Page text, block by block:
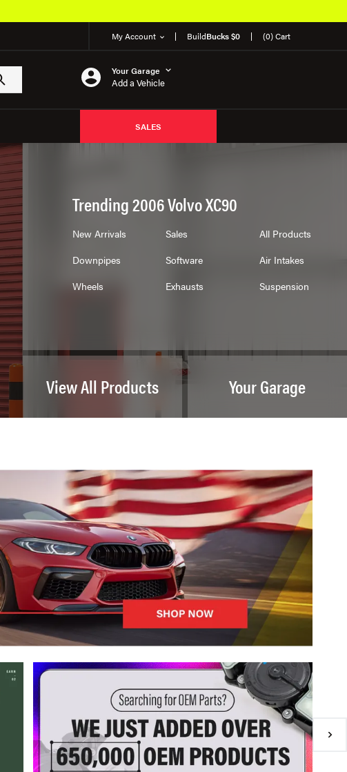
My Account BuildBucks $0 (0) Cart
Your Garage
Add a Vehicle
SALES
Trending 2006 Volvo XC90
New Arrivals Sales
All Products
Downpipes
Software
Air Intakes
Wheels
Exhausts Suspension
View All Products Your Garage